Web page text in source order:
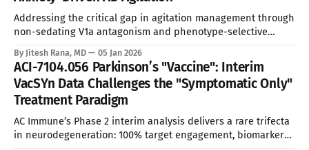
Addressing the critical gap in agitation management through
non-sedating V1a antagonism and phenotype-selective
(AD) affects an estimated 6.7 million Americans, with agitation
and aggression emerging in approximately 40-50% of
patients during the disease course. This translates to a Total
By Jitesh Rana, MD 05 Jan 2026
ACI-7104.056 Parkinson’s "Vaccine": Interim
VacSYn Data Challenges the "Symptomatic Only"
Treatment Paradigm
AC Immune’s Phase 2 interim analysis delivers a rare trifecta
in neurodegeneration: 100% target engagement, biomarker